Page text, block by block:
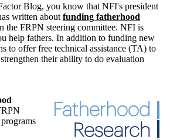
Blog, you know that NFI's president
written about funding fatherhood
the FRPN steering committee. NFI is
help fathers. In addition to funding new
to offer free technical assistance (TA) to
their ability to do evaluation